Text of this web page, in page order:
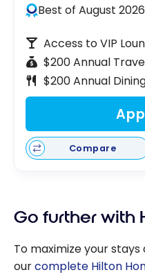
Best of August 2026
Access to VIP
$200 Annual
$200 Annual
Compare
Go further with
To maximize your
ourcomplete Hilton